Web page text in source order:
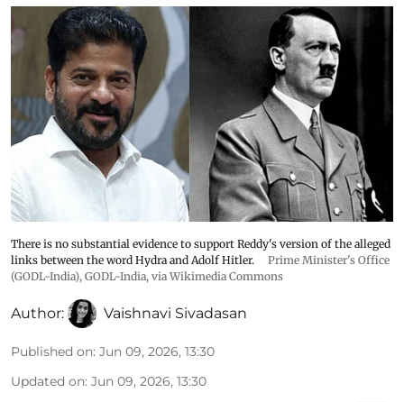
There is no substantial evidence to support Reddy's version of the alleged
links between the word Hydra and Adolf Hitler.
Prime Minister's Office
(GODL-India), GODL-India, via Wikimedia Commons
Author: Vaishnavi Sivadasan
Published on: Jun 09, 2026, 13:30
Updated on: Jun 09, 2026, 13:30